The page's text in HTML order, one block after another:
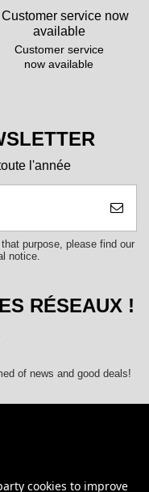
Customer service
now available
l'année
purpose, please find our
notice.
RÉSEAUX !
of news and good deals!
cookies to improve